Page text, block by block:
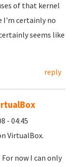
of that kernel
I'm certainly no
seems like
reply
- 04:45
VirtualBox.
now I can only